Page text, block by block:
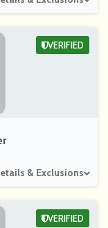
& Exclusions
VERIFIED
VERIFIED